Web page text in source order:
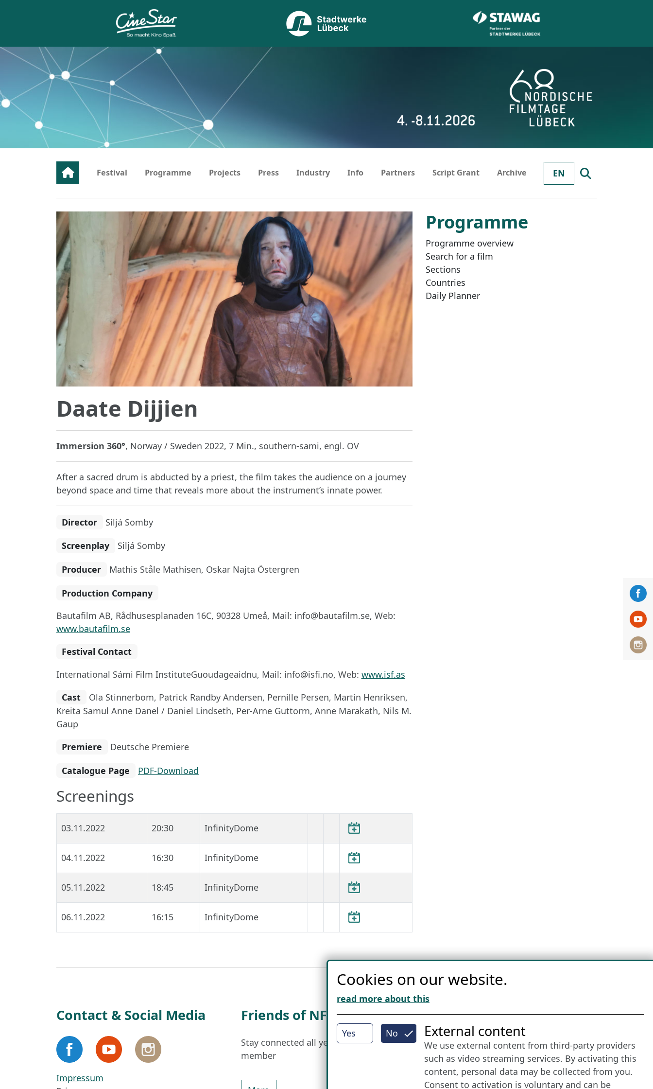
EN
Festival Programme Projects Press Industry Info Partners Script Grant Archive
Programme
Programme overview
Search for a film
Sections
Countries
Daily Planner
Daate Dijjien
Immersion 360°, Norway / Sweden 2022, 7 Min., southern-sami, engl. OV
After a sacred drum is abducted by a priest, the film takes the audience on a journey
beyond space and time that reveals more about the instrument’s innate power.
Director Siljá Somby
Screenplay Siljá Somby
Producer Mathis Ståle Mathisen, Oskar Najta Östergren
Production Company
Bautafilm AB, Rådhusesplanaden 16C, 90328 Umeå, Mail: info@bautafilm.se, Web:
www.bautafilm.se
Festival Contact
International Sámi Film InstituteGuoudageaidnu, Mail: info@isfi.no, Web: www.isf.as
Cast
Ola Stinnerbom, Patrick Randby Andersen, Pernille Persen, Martin Henriksen,
Kreita Samul Anne Danel / Daniel Lindseth, Per-Arne Guttorm, Anne Marakath, Nils M.
Gaup
Premiere
Deutsche Premiere
Catalogue Page PDF-Download
Screenings
03.11.2022 20:30 InfinityDome
04.11.2022 16:30 InfinityDome
05.11.2022 18:45 InfinityDome
06.11.2022 16:15 InfinityDome
Contact & Social Media
Impressum
Friends of NFL
Stay connected all year round: Become a
member
Internet Partner
Cookies on our website.
read more about this
Yes No External content
We use external content from third-party providers
such as video streaming services. By activating this
content, personal data may be collected from you.
Consent to activation is voluntary and can be